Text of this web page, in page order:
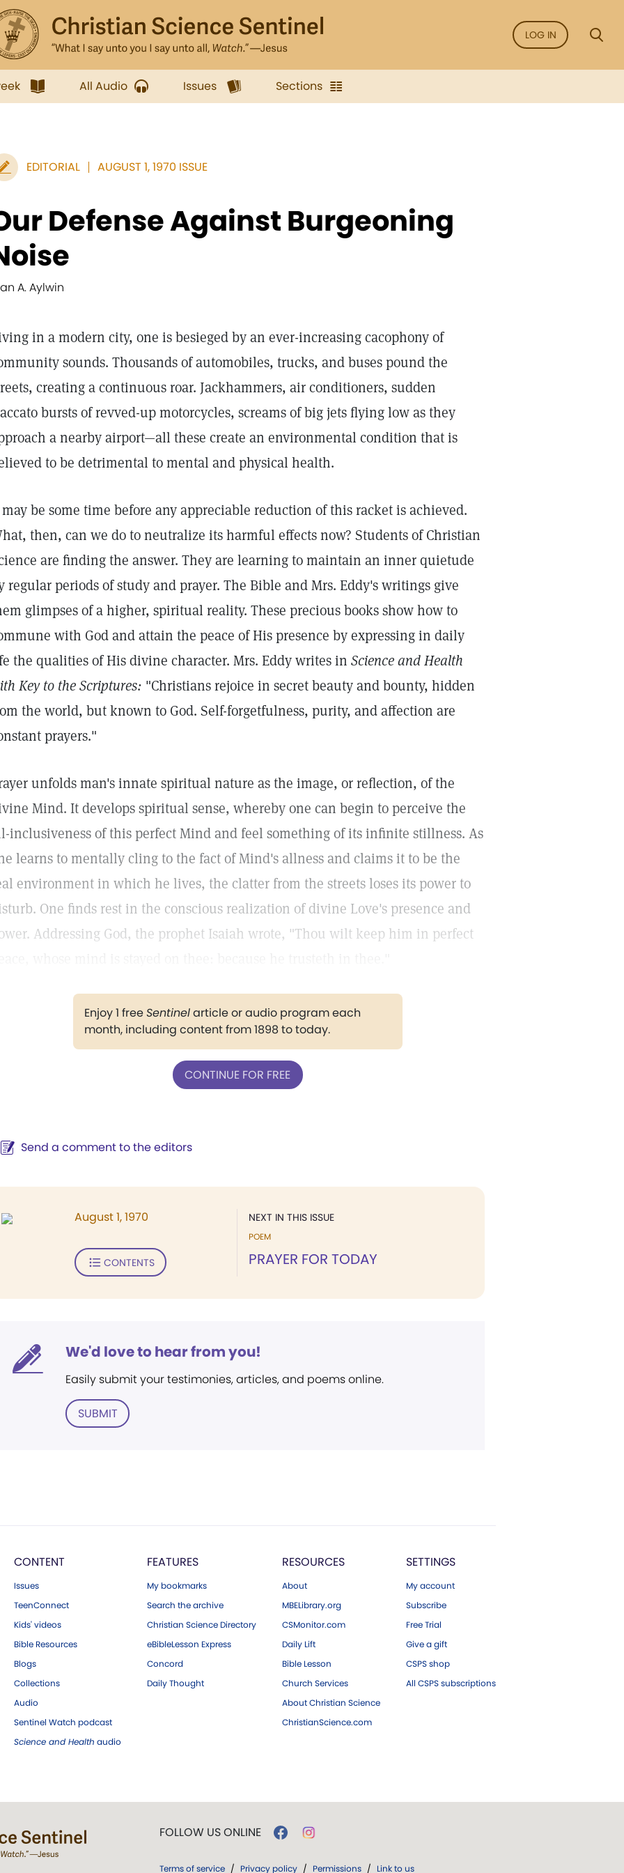
LOG IN
All Audio Issues Sections
EDITORIAL AUGUST 1, 1970 ISSUE
Defense Against Burgeoning
A. Aylwin
in a modern city, one is besieged by an ever-increasing cacophony of
sounds. Thousands of automobiles, trucks, and buses pound the
creating a continuous roar. Jackhammers, air conditioners, sudden
bursts of revved-up motorcycles, screams of big jets flying low as they
a nearby airport—all these create an environmental condition that is
to be detrimental to mental and physical health.
be some time before any appreciable reduction of this racket is achieved.
then, can we do to neutralize its harmful effects now? Students of Christian
are finding the answer. They are learning to maintain an inner quietude
regular periods of study and prayer. The Bible and Mrs. Eddy's writings give
glimpses of a higher, spiritual reality. These precious books show how to
with God and attain the peace of His presence by expressing in daily
the qualities of His divine character. Mrs. Eddy writes in Science and Health
Key to the Scriptures: "Christians rejoice in secret beauty and bounty, hidden
the world, but known to God. Self-forgetfulness, purity, and affection are
prayers."
unfolds man's innate spiritual nature as the image, or reflection, of the
Mind. It develops spiritual sense, whereby one can begin to perceive the
inclusiveness of this perfect Mind and feel something of its infinite stillness. As
learns to mentally cling to the fact of Mind's allness and claims it to be the
environment in which he lives, the clatter from the streets loses its power to
One finds rest in the conscious realization of divine Love's presence and
Addressing God, the prophet Isaiah wrote, "Thou wilt keep him in perfect
Enjoy 1 freeSentinelarticle or audio program each
month, including content from 1898 to today.
CONTINUE FOR FREE
Send a comment to the editors
NEXT IN THIS ISSUE
POEM
PRAYER FOR TODAY
August 1, 1970
CONTENTS
We'd love to hear from you!
Easily submit your testimonies, articles, and poems online.
SUBMIT
CONTENT
Issues
TeenConnect
Kids' videos
Bible Resources
Blogs
Collections
Audio
Sentinel Watch podcast
Science and Health audio
FEATURES
My bookmarks
Search the archive
Christian Science Directory
eBibleLesson Express
Concord
Daily Thought
RESOURCES
About
MBELibrary.org
CSMonitor.com
Daily Lift
Bible Lesson
Church Services
About Christian Science
ChristianScience.com
SETTINGS
My account
Subscribe
Free Trial
Give a gift
CSPS shop
All CSPS subscriptions
FOLLOW US ONLINE
Terms of service / Privacy policy / Permissions / Link to us